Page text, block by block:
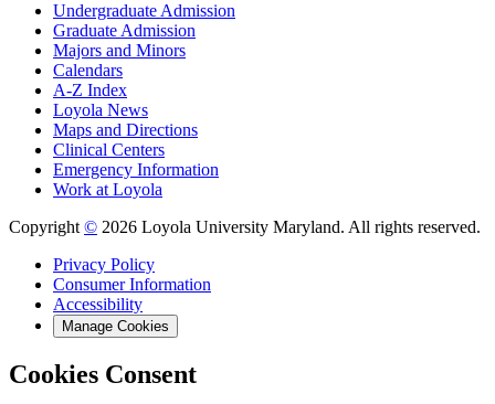
Undergraduate Admission
Graduate Admission
Majors and Minors
Calendars
A-Z Index
Loyola News
Maps and Directions
Clinical Centers
Emergency Information
Work at Loyola
Copyright © 2026 Loyola University Maryland. All rights reserved.
Privacy Policy
Consumer Information
Accessibility
Manage Cookies
Cookies Consent